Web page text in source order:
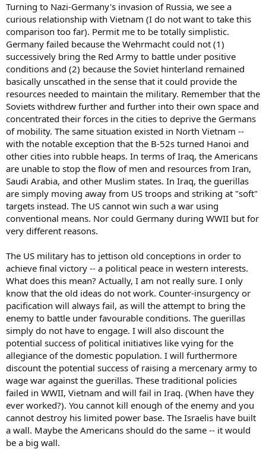
Turning to Nazi-Germany's invasion of Russia, we see a
curious relationship with Vietnam (I do not want to take this
comparison too far). Permit me to be totally simplistic.
Germany failed because the Wehrmacht could not (1)
successively bring the Red Army to battle under positive
conditions and (2) because the Soviet hinterland remained
basically unscathed in the sense that it could provide the
resources needed to maintain the military. Remember that the
Soviets withdrew further and further into their own space and
concentrated their forces in the cities to deprive the Germans
of mobility. The same situation existed in North Vietnam --
with the notable exception that the B-52s turned Hanoi and
other cities into rubble heaps. In terms of Iraq, the Americans
are unable to stop the flow of men and resources from Iran,
Saudi Arabia, and other Muslim states. In Iraq, the guerillas
are simply moving away from US troops and striking at "soft"
targets instead. The US cannot win such a war using
conventional means. Nor could Germany during WWII but for
very different reasons.
The US military has to jettison old conceptions in order to
achieve final victory -- a political peace in western interests.
What does this mean? Actually, I am not really sure. I only
know that the old ideas do not work. Counter-insurgency or
pacification will always fail, as will the attempt to bring the
enemy to battle under favourable conditions. The guerillas
simply do not have to engage. I will also discount the
potential success of political initiatives like vying for the
allegiance of the domestic population. I will furthermore
discount the potential success of raising a mercenary army to
wage war against the guerillas. These traditional policies
failed in WWII, Vietnam and will fail in Iraq. (When have they
ever worked?). You cannot kill enough of the enemy and you
cannot destroy his limited power base. The Israelis have built
a wall. Maybe the Americans should do the same -- it would
be a big wall.